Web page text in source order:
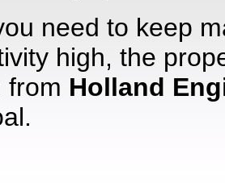
need to keep
high, the
from Holland